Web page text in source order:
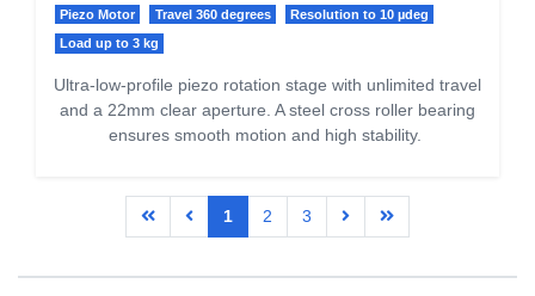
Piezo Motor Travel 360 degrees Resolution to 10 µdeg
Load up to 3 kg
Ultra-low-profile piezo rotation stage with unlimited travel
and a 22mm clear aperture. A steel cross roller bearing
ensures smooth motion and high stability.
1 2 3